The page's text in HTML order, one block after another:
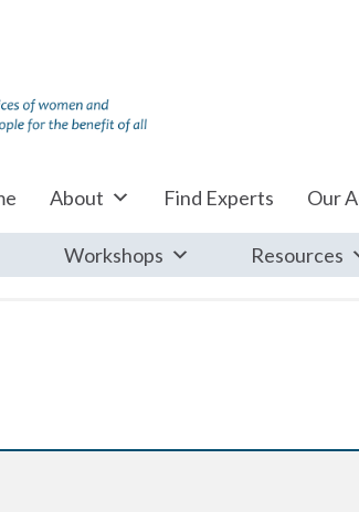
About Find Experts Our
Workshops Resources